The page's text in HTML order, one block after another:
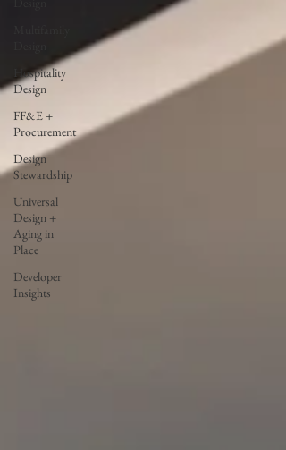
Hospitality
Design
FF&E +
Procurement
Design
Stewardship
Universal
Design +
Aging in
Place
Developer
Insights